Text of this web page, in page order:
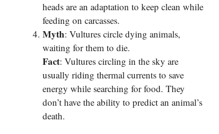
heads are an adaptation to keep clean while
feeding on carcasses.
Myth: Vultures circle dying animals,
waiting for them to die.
Fact: Vultures circling in the sky are
usually riding thermal currents to save
energy while searching for food. They
don’t have the ability to predict an animal’s
death.